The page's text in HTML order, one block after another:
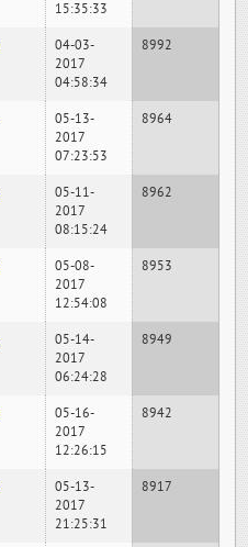
15:35:33
04-03-
2017
04:58:34
8992
05-13-
2017
07:23:53
8964
05-11-
2017
08:15:24
8962
05-08-
2017
12:54:08
8953
05-14-
2017
06:24:28
8949
05-16-
2017
12:26:15
8942
05-13-
2017
21:25:31
8917